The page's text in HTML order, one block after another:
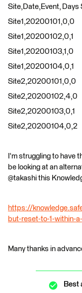
Site,Date,Event, Days
Site1,20200101,0,0
Site1,20200102,0,1
Site1,20200103,1,0
Site1,20200104,0,1
Site2,20200101,0,0
Site2,20200102,4,0
Site2,20200103,0,1
Site2,20200104,0,2
I'm struggling to have
be looking at an
@takashi this
https://
but-reset-to-1-within-
Many thanks in
Best